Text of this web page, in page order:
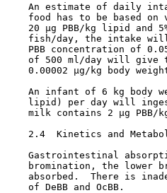
An estimate of daily
food has to be based on
20 µg PBB/kg lipid and
fish/day, the intake
PBB concentration of
of 500 ml/day will give
0.00002 µg/kg body
An infant of 6 kg body
lipid) per day will
milk contains 2 µg PBB/
2.4  Kinetics and
Gastrointestinal
bromination, the lower
absorbed.  There is
    of DeBB and OcBB.